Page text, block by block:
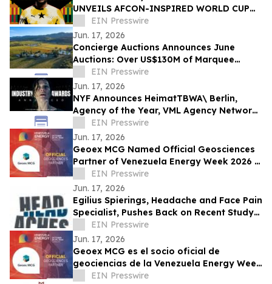
UNVEILS AFCON-INSPIRED WORLD CUP
Digital artwork TO CELEBRATE HERITAGE
EIN Presswire
Jun. 17, 2026
Concierge Auctions Announces June
Auctions: Over US$130M of Marquee
Properties
EIN Presswire
Jun. 17, 2026
NYF Announces HeimatTBWA\ Berlin,
Agency of the Year, VML Agency Network
of the Year, HORNBACH Awarded Brand of
the Year
EIN Presswire
Jun. 17, 2026
Geoex MCG Named Official Geosciences
Partner of Venezuela Energy Week 2026 in
Landmark Subsurface Collaboration
EIN Presswire
Jun. 17, 2026
Egilius Spierings, Headache and Face Pain
Specialist, Pushes Back on Recent Study
Linking Vomiting to Migraine Relief
EIN Presswire
Jun. 17, 2026
Geoex MCG es el socio oficial de
geociencias de la Venezuela Energy Week
2026 en una alianza histórica
EIN Presswire